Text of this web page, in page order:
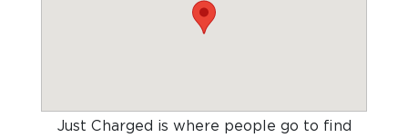
Just Charged is where people go to find